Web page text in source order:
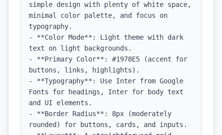
simple design with plenty of white space,
minimal color palette, and focus on
typography.
- **Color Mode**: Light theme with dark
text on light backgrounds.
- **Primary Color**: #1978E5 (accent for
buttons, links, highlights).
- **Typography**: Use Inter from Google
Fonts for headings, Inter for body text
and UI elements.
- **Border Radius**: 8px (moderately
rounded) for buttons, cards, and inputs.